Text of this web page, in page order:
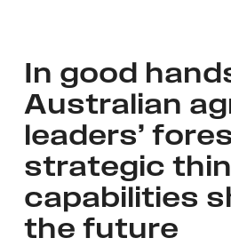
In good
Australian
leaders’
strategic
capabilities
the future